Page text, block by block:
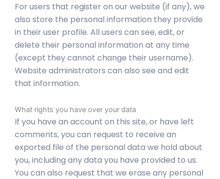
For users that register on our website (if any), we
also store the personal information they provide
in their user profile. All users can see, edit, or
delete their personal information at any time
(except they cannot change their username).
Website administrators can also see and edit
that information.
What rights you have over your data
If you have an account on this site, or have left
comments, you can request to receive an
exported file of the personal data we hold about
you, including any data you have provided to us.
You can also request that we erase any personal